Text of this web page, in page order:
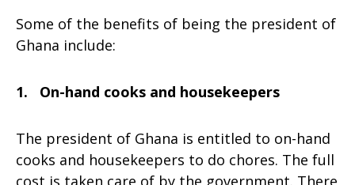
Some of the benefits of being the president of
Ghana include:
1. On-hand cooks and housekeepers
The president of Ghana is entitled to on-hand
cooks and housekeepers to do chores. The full
cost is taken care of by the government. There